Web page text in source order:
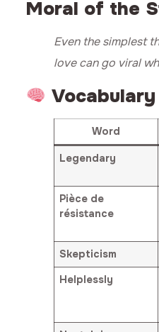
Moral of the
Even the simplest
love can go viral
Vocabulary
Word
Legendary
Pièce de
résistance
Skepticism
Helplessly